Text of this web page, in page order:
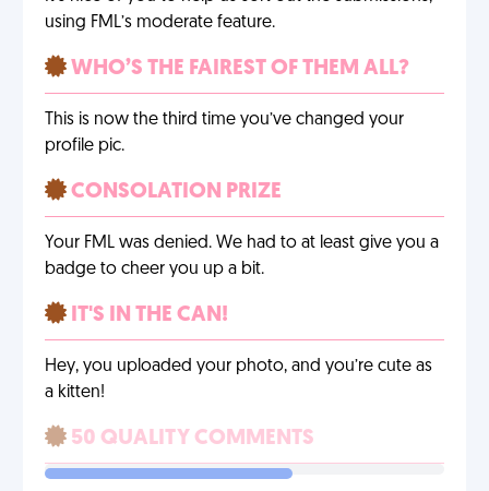
using FML’s moderate feature.
WHO’S THE FAIREST OF THEM ALL?
This is now the third time you’ve changed your
profile pic.
CONSOLATION PRIZE
Your FML was denied. We had to at least give you a
badge to cheer you up a bit.
IT'S IN THE CAN!
Hey, you uploaded your photo, and you’re cute as
a kitten!
50 QUALITY COMMENTS